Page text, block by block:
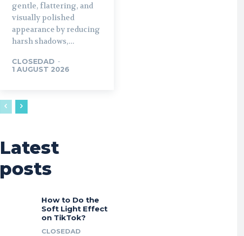
gentle, flattering, and
visually polished
appearance by reducing
harsh shadows,...
CLOSEDAD -
1 AUGUST 2026
Latest
posts
How to Do the
Soft Light Effect
on TikTok?
CLOSEDAD